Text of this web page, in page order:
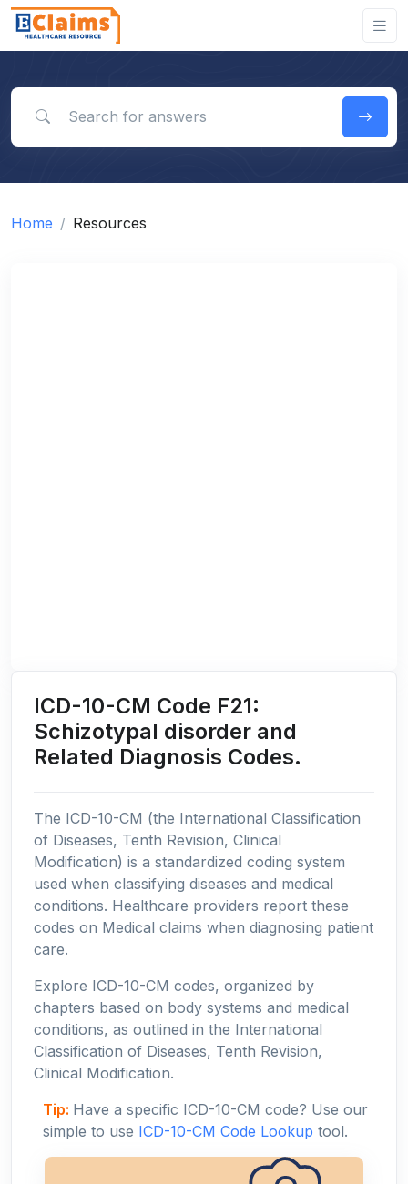
Home Resources
ICD-10-CM Code F21:
Schizotypal disorder and
Related Diagnosis Codes.
The ICD-10-CM (the International Classification
of Diseases, Tenth Revision, Clinical
Modification) is a standardized coding system
used when classifying diseases and medical
conditions. Healthcare providers report these
codes on Medical claims when diagnosing patient
care.
Explore ICD-10-CM codes, organized by
chapters based on body systems and medical
conditions, as outlined in the International
Classification of Diseases, Tenth Revision,
Clinical Modification.
Tip: Have a specific ICD-10-CM code? Use our
simple to use ICD-10-CM Code Lookup tool.